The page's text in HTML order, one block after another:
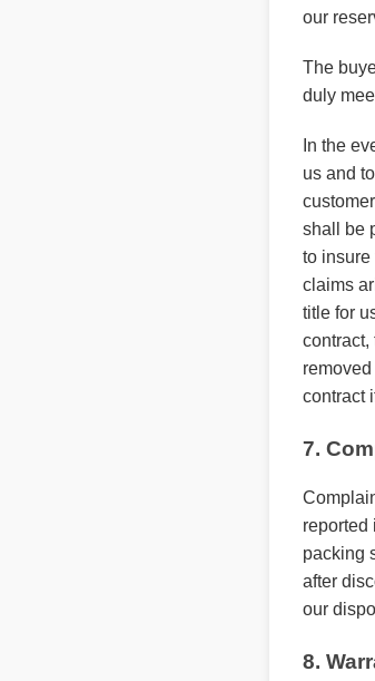
our
The
duly
In the
us and
shall be
to insure
claims
title for
contract,
contract
7.
reported
packing
after
our
8.